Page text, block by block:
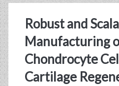
Tag:
<span>raw
materials
Robust and
Manufacturing
Chondrocyte
Cartilage